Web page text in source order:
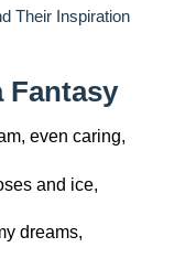
Fantasy
even caring,
and ice,
dreams,
Their Inspiration